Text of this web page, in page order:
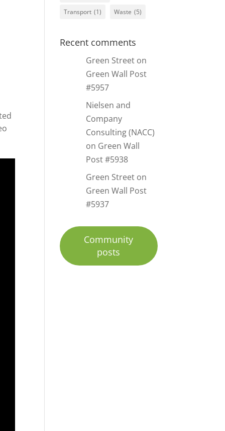
Transport (1) Waste (5)
Recent comments
Green Street on
Green Wall Post
#5957
Nielsen and
Company
Consulting (NACC)
on Green Wall
Post #5938
Green Street on
Green Wall Post
#5937
Community
posts